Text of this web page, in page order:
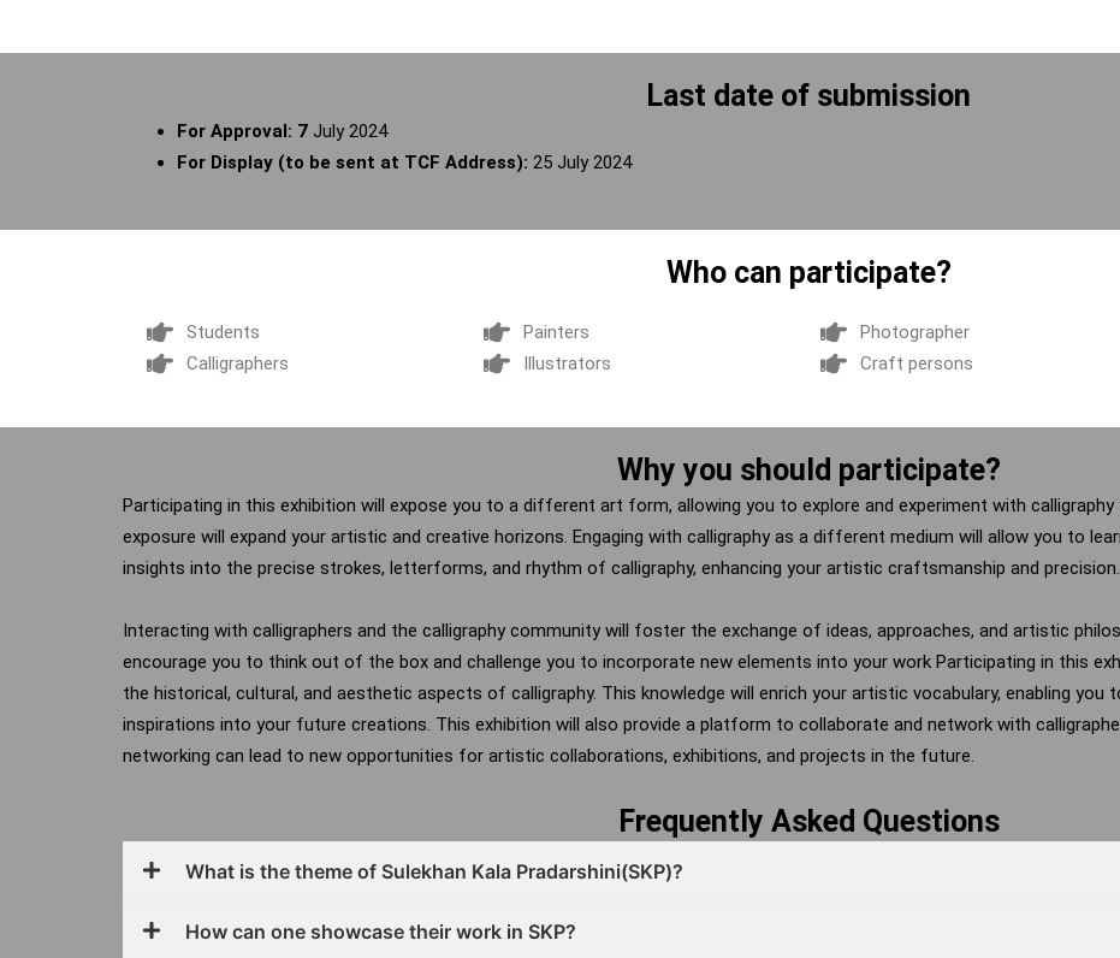
Last date of submission
For Approval: 7 July 2024
For Display (to be sent at TCF Address): 25 July 2024
Who can participate?
Students
Calligraphers
Painters
Illustrators
Photographer
Craft persons
Why you should participate?
Participating in this exhibition will expose you to a different art form, allowing you to explore and experiment with
exposure will expand your artistic and creative horizons. Engaging with calligraphy as a different medium will allow you to
insights into the precise strokes, letterforms, and rhythm of calligraphy, enhancing your artistic craftsmanship and precision.
Interacting with calligraphers and the calligraphy community will foster the exchange of ideas, approaches, and artistic
encourage you to think out of the box and challenge you to incorporate new elements into your work Participating in this
the historical, cultural, and aesthetic aspects of calligraphy. This knowledge will enrich your artistic vocabulary, enabling you
inspirations into your future creations. This exhibition will also provide a platform to collaborate and network with
networking can lead to new opportunities for artistic collaborations, exhibitions, and projects in the future.
Frequently Asked Questions
What is the theme of Sulekhan Kala Pradarshini(SKP)?
How can one showcase their work in SKP?